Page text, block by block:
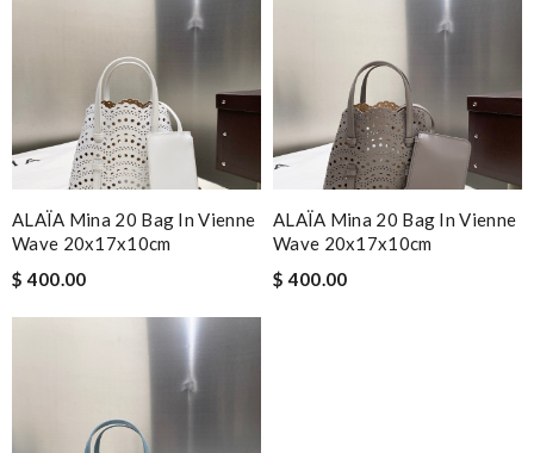
ALAÏA Mina 20 Bag In Vienne
Wave 20x17x10cm
$ 400.00
ALAÏA Mina 20 Bag In Vienne
Wave 20x17x10cm
$ 400.00